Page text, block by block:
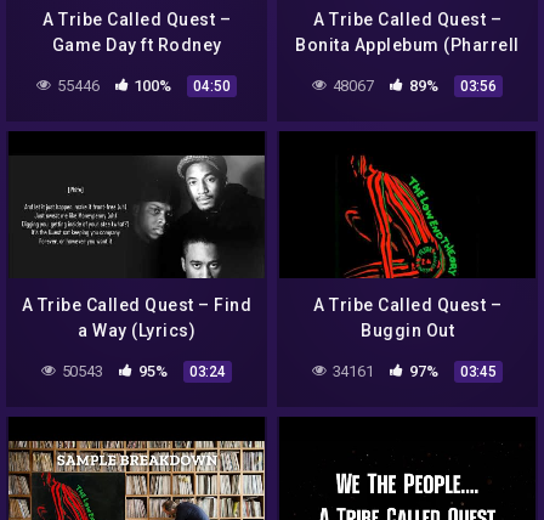
A Tribe Called Quest –
Game Day ft Rodney
55446 100% 04:50
A Tribe Called Quest –
Bonita Applebum (Pharrell
Williams Remix) (Digital
Video)
48067 89% 03:56
A Tribe Called Quest – Find
a Way (Lyrics)
50543 95% 03:24
A Tribe Called Quest –
Buggin Out
34161 97% 03:45